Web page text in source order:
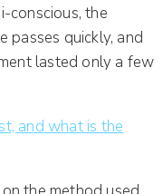
conscious, the
passes quickly, and
lasted only a few
and what is the